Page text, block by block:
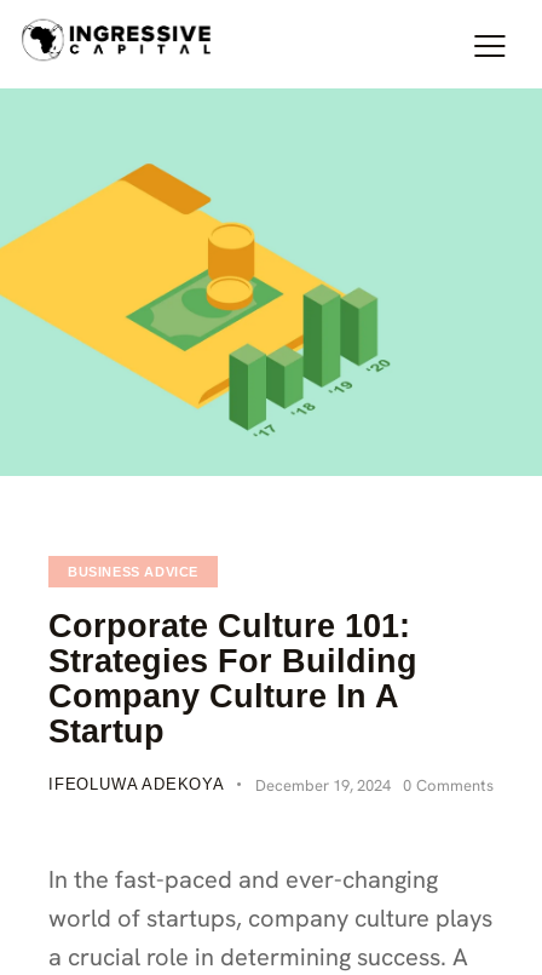
BUSINESS ADVICE
Corporate Culture 101:
Strategies For Building
Company Culture In A
Startup
IFEOLUWA ADEKOYA December 19, 2024 0 Comments
In the fast-paced and ever-changing
world of startups, company culture plays
a crucial role in determining success. A